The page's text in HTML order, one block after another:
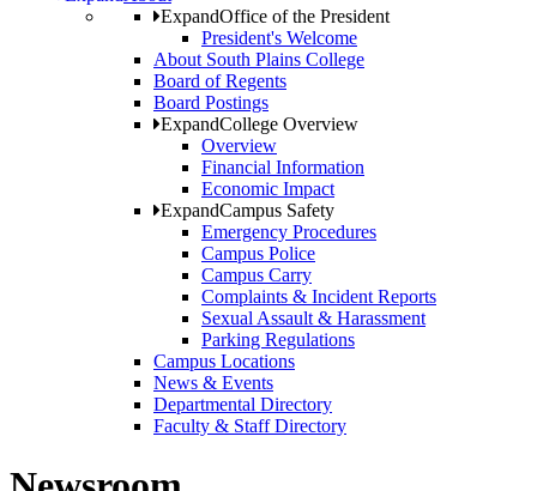
ExpandOffice of the President
President's Welcome
About South Plains College
Board of Regents
Board Postings
ExpandCollege Overview
Overview
Financial Information
Economic Impact
ExpandCampus Safety
Emergency Procedures
Campus Police
Campus Carry
Complaints & Incident Reports
Sexual Assault & Harassment
Parking Regulations
Campus Locations
News & Events
Departmental Directory
Faculty & Staff Directory